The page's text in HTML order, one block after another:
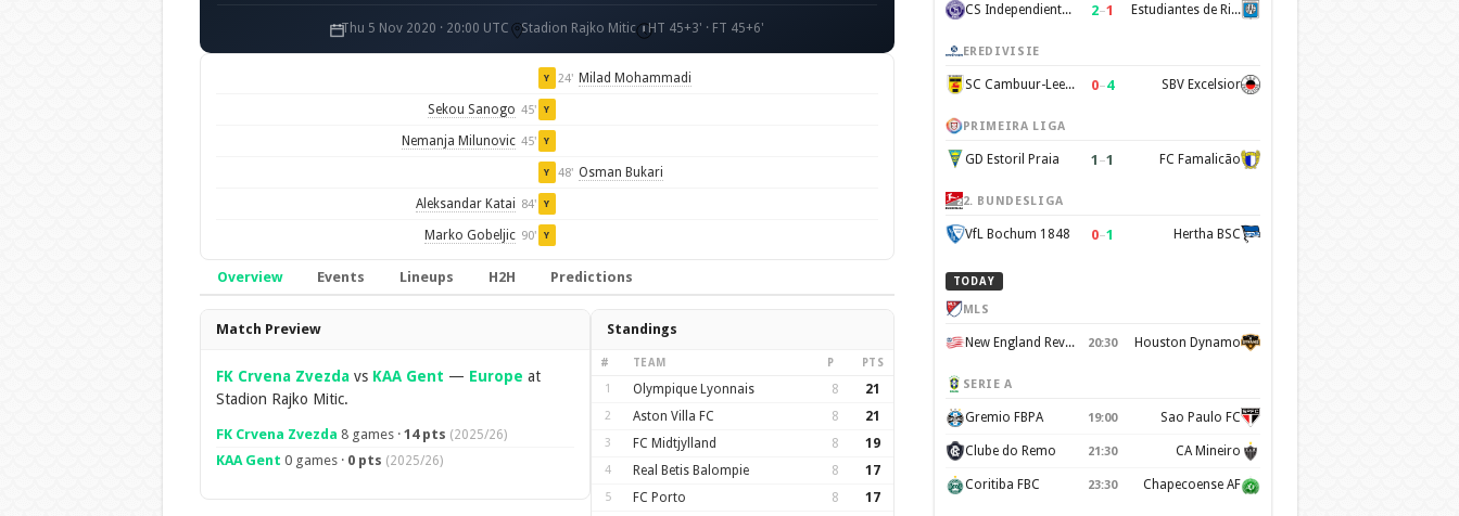
Thu 5 Nov 2020 · 20:00 UTC Stadion Rajko Mitic HT 45+3' · FT 45+6'
Y 24' Milad Mohammadi
Sekou Sanogo 45' Y
Nemanja Milunovic 45' Y
Y 48' Osman Bukari
Aleksandar Katai 84' Y
Marko Gobeljic 90' Y
Overview Events Lineups H2H Predictions
Overview
Match Preview
FK Crvena Zvezdavs KAA Gent — Europe at
Stadion Rajko Mitic.
FK Crvena Zvezda 8 games · 14 pts (2025/26)
KAA Gent 0 games · 0 pts (2025/26)
Standings
# TEAM P PTS
1 Olympique Lyonnais 8 21
2 Aston Villa FC 8 21
3 FC Midtjylland 8 19
4 Real Betis Balompie 8 17
5 FC Porto 8 17
CS Independiente Rivadavia 2–1 Estudiantes de Rio Cuarto
EREDIVISIE
SC Cambuur-Leeuwarden 0–4 SBV Excelsior
PRIMEIRA LIGA
GD Estoril Praia 1 –1 FC Famalicão
2. BUNDESLIGA
VfL Bochum 1848 0–1 Hertha BSC
TODAY
MLS
New England Revolution 20:30 Houston Dynamo
SERIE A
Gremio FBPA 19:00 Sao Paulo FC
Clube do Remo 21:30 CA Mineiro
Coritiba FBC 23:30 Chapecoense AF